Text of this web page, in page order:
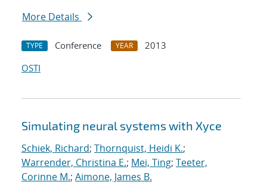
More Details
TYPE Conference YEAR
2013
OSTI
Simulating neural systems with Xyce
Schiek, Richard; Thornquist, Heidi K.;
Warrender, Christina E.; Mei, Ting; Teeter,
Corinne M.; Aimone, James B.